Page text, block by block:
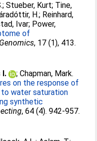
;Stueber, Kurt; Tine,
H.; Reinhard,
Ivar; Power,
of
, 17 (1), 413.
I. ;Chapman, Mark.
on the response of
water saturation
synthetic
, 64 (4). 942-957.